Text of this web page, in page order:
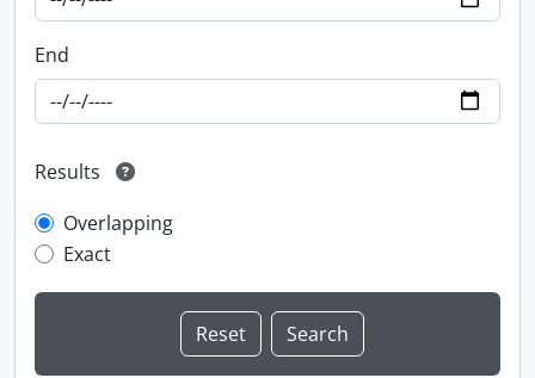
End
Results
Overlapping
Exact